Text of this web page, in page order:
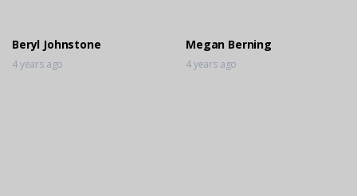
Beryl Johnstone
4 years ago
Megan Berning
4 years ago